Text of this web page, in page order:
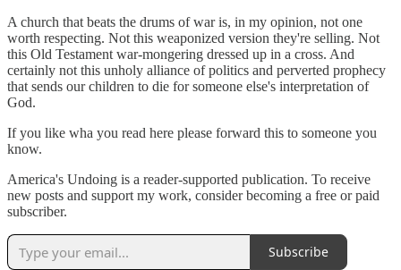
A church that beats the drums of war is, in my opinion, not one
worth respecting. Not this weaponized version they're selling. Not
this Old Testament war-mongering dressed up in a cross. And
certainly not this unholy alliance of politics and perverted prophecy
that sends our children to die for someone else's interpretation of
God.
If you like wha you read here please forward this to someone you
know.
America's Undoing is a reader-supported publication. To receive
new posts and support my work, consider becoming a free or paid
subscriber.
Subscribe